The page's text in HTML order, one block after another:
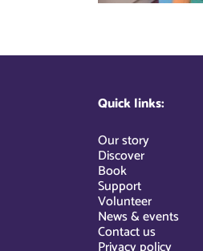
Quick links:
Our story
Discover
Book
Support
Volunteer
News & events
Contact us